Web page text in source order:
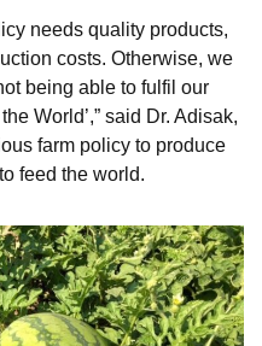
needs quality products,
costs. Otherwise, we
being able to fulfil our
World’,” said Dr. Adisak,
farm policy to produce
feed the world.